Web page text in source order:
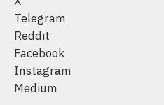
Telegram
Reddit
Facebook
Instagram
Medium